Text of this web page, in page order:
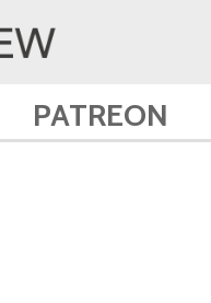
PATREON